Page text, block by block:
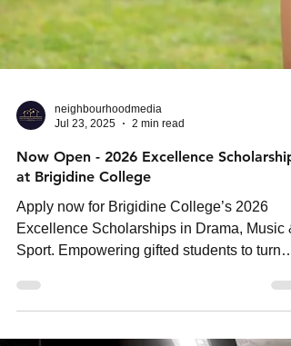
Jul 23, 2025
2 min read
Now Open - 2026 Excellence
at Brigidine College
Apply now for Brigidine College’s 2026